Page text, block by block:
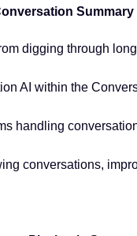
digging through
AI within the
handling
conversations,